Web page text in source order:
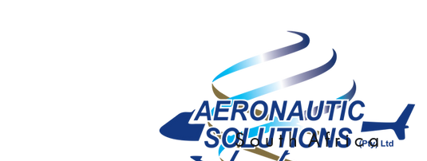
S o u t h A f r i c a